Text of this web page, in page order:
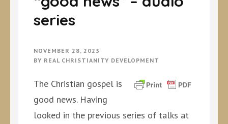
series
NOVEMBER 28, 2023
BY REAL CHRISTIANITY DEVELOPMENT
The Christian gospel is
good news. Having
looked in the previous series of talks at